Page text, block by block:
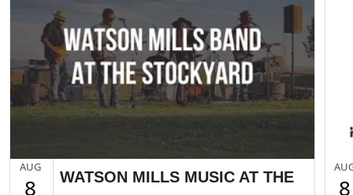
AUG
8
WATSON MILLS MUSIC AT THE
8